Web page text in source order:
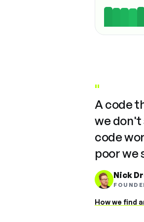
"
A code
we don't
code
poor we
Nick
How we find